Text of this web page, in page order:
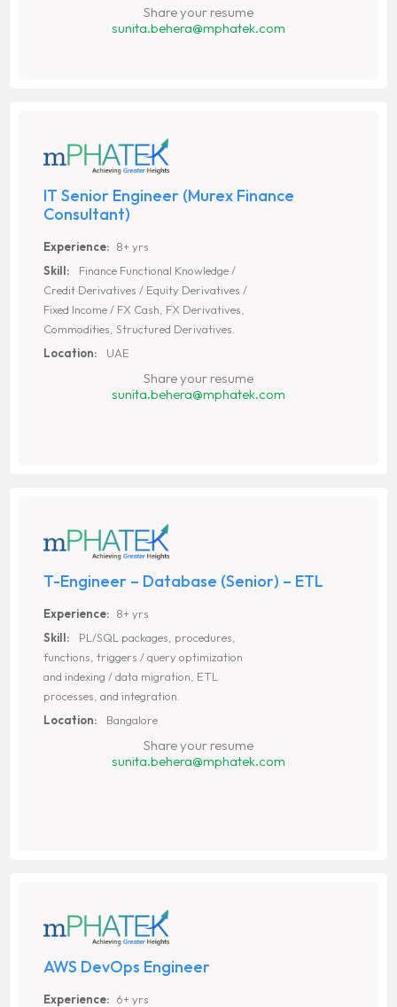
Share your resume
sunita.behera@mphatek.com
IT Senior Engineer (Murex Finance
Consultant)
Experience: 8+ yrs
Skill: Finance Functional Knowledge /
Credit Derivatives / Equity Derivatives /
Fixed Income / FX Cash, FX Derivatives,
Commodities, Structured Derivatives.
Location: UAE
Share your resume
sunita.behera@mphatek.com
T-Engineer – Database (Senior) – ETL
Experience: 8+ yrs
Skill: PL/SQL packages, procedures,
functions, triggers / query optimization
and indexing / data migration, ETL
processes, and integration.
Location: Bangalore
Share your resume
sunita.behera@mphatek.com
AWS DevOps Engineer
Experience: 6+ yrs